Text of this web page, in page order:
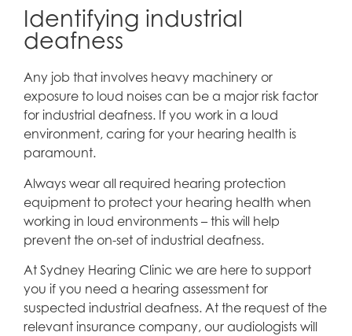
Identifying industrial
deafness
Any job that involves heavy machinery or
exposure to loud noises can be a major risk factor
for industrial deafness. If you work in a loud
environment, caring for your hearing health is
paramount.
Always wear all required hearing protection
equipment to protect your hearing health when
working in loud environments – this will help
prevent the on-set of industrial deafness.
At Sydney Hearing Clinic we are here to support
you if you need a hearing assessment for
suspected industrial deafness. At the request of the
relevant insurance company, our audiologists will